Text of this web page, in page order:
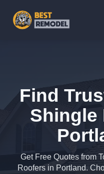
Find
Shingle
Get Free Quotes from
Roofers in Portland.